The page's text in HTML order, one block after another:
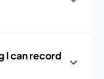
I can record